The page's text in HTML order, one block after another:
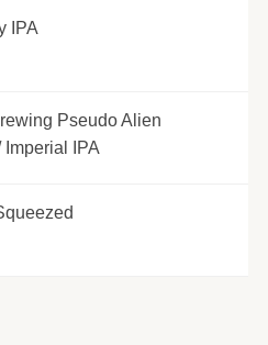
IPA
Pseudo Alien
IPA